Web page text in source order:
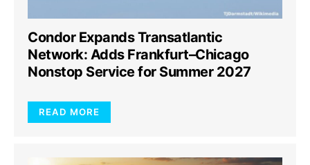
Condor Expands Transatlantic
Network: Adds Frankfurt–Chicago
Nonstop Service for Summer 2027
READ MORE